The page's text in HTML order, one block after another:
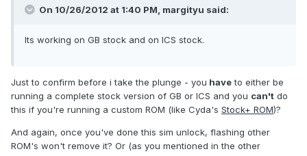
On 10/26/2012 at 1:40 PM, margityu said:
Its working on GB stock and on ICS stock.
Just to confirm before i take the plunge - you haveto either be
running a complete stock version of GB or ICS and you can't do
this if you're running a custom ROM (like Cyda's Stock+ ROM)?
And again, once you've done this sim unlock, flashing other
ROM's won't remove it? Or (as you mentioned in the other